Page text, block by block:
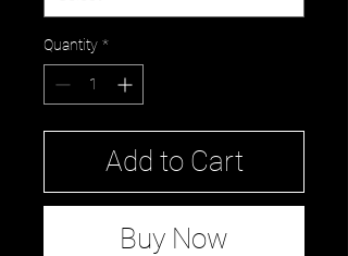
Quantity *
Add to Cart
Buy Now